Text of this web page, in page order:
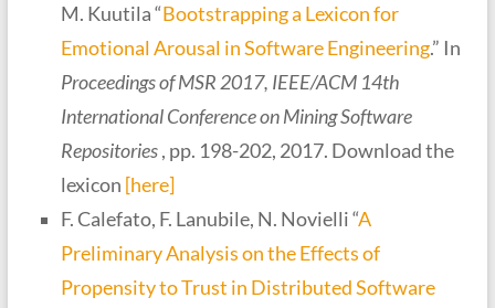
M. Kuutila “Bootstrapping a Lexicon for
Emotional Arousal in Software Engineering.” In
Proceedings of MSR 2017, IEEE/ACM 14th
International Conference on Mining Software
Repositories, pp. 198-202, 2017. Download the
lexicon [here]
F. Calefato, F. Lanubile, N. Novielli “A
Preliminary Analysis on the Effects of
Propensity to Trust in Distributed Software